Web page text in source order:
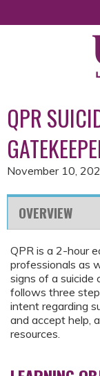
QPR
November 10,
OVERVIEW
QPR is a 2-hour
professionals as
signs of a suicide
follows three
intent regarding
and accept help,
resources.